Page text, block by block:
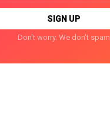
Don't worry. We don't spam